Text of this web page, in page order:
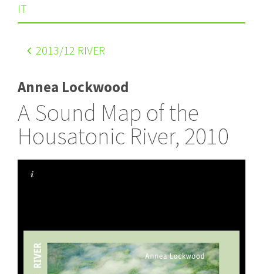
IT
2013/12 RIVER
Annea Lockwood
A Sound Map of the
Housatonic River, 2010